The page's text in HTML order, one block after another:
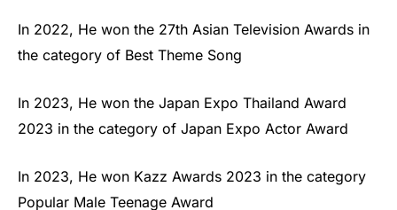
In 2022, He won the 27th Asian Television Awards in
the category of Best Theme Song
In 2023, He won the Japan Expo Thailand Award
2023 in the category of Japan Expo Actor Award
In 2023, He won Kazz Awards 2023 in the category
Popular Male Teenage Award